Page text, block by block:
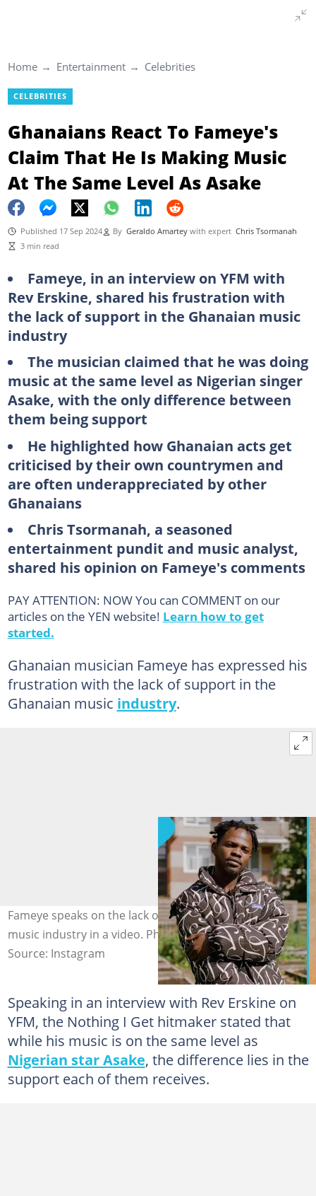
Home Entertainment Celebrities
CELEBRITIES
Ghanaians React To Fameye's
Claim That He Is Making Music
At The Same Level As Asake
Published 17 Sep 2024 By Geraldo Amartey with expert Chris Tsormanah
3 min read
Fameye, in an interview on YFM with
Rev Erskine, shared his frustration with
the lack of support in the Ghanaian music
industry
The musician claimed that he was doing
music at the same level as Nigerian singer
Asake, with the only difference between
them being support
He highlighted how Ghanaian acts get
criticised by their own countrymen and
are often underappreciated by other
Ghanaians
Chris Tsormanah, a seasoned
entertainment pundit and music analyst,
shared his opinion on Fameye's comments
PAY ATTENTION: NOW You can COMMENT on our
articles on the YEN website! Learn how to get
started.
Ghanaian musician Fameye has expressed his
frustration with the lack of support in the
Ghanaian music industry.
Fameye speaks on the lack of support in the Ghanaian
music industry in a video. Photo source: fameyemusic
Source: Instagram
Speaking in an interview with Rev Erskine on
YFM, the Nothing I Get hitmaker stated that
while his music is on the same level as
Nigerian star Asake, the difference lies in the
support each of them receives.